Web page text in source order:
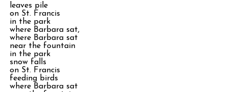
leaves pile
on St. Francis
in the park
where Barbara sat,
where Barbara sat
near the fountain
in the park
snow falls
on St. Francis
feeding birds
where Barbara sat